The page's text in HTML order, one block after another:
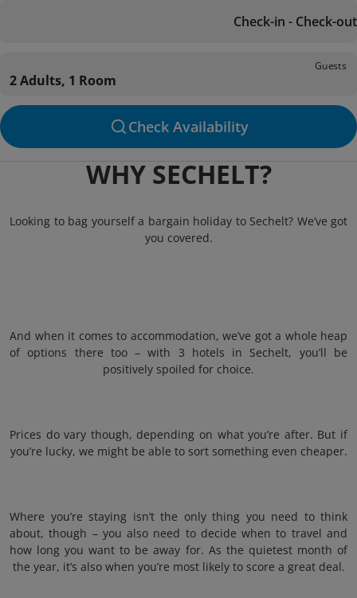
Check-in - Check-out
Guests
2 Adults, 1 Room
Check Availability
WHY SECHELT?
Looking to bag yourself a bargain holiday to Sechelt? We’ve got
you covered.
And when it comes to accommodation, we’ve got a whole heap
of options there too – with 3 hotels in Sechelt, you’ll be
positively spoiled for choice.
Prices do vary though, depending on what you’re after. But if
you’re lucky, we might be able to sort something even cheaper.
Where you’re staying isn’t the only thing you need to think
about, though – you also need to decide when to travel and
how long you want to be away for. As the quietest month of
the year, it’s also when you’re most likely to score a great deal.